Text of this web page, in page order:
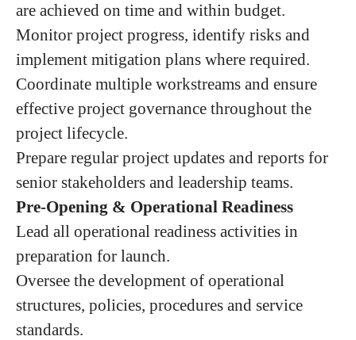
are achieved on time and within budget.
Monitor project progress, identify risks and
implement mitigation plans where required.
Coordinate multiple workstreams and ensure
effective project governance throughout the
project lifecycle.
Prepare regular project updates and reports for
senior stakeholders and leadership teams.
Pre-Opening & Operational Readiness
Lead all operational readiness activities in
preparation for launch.
Oversee the development of operational
structures, policies, procedures and service
standards.